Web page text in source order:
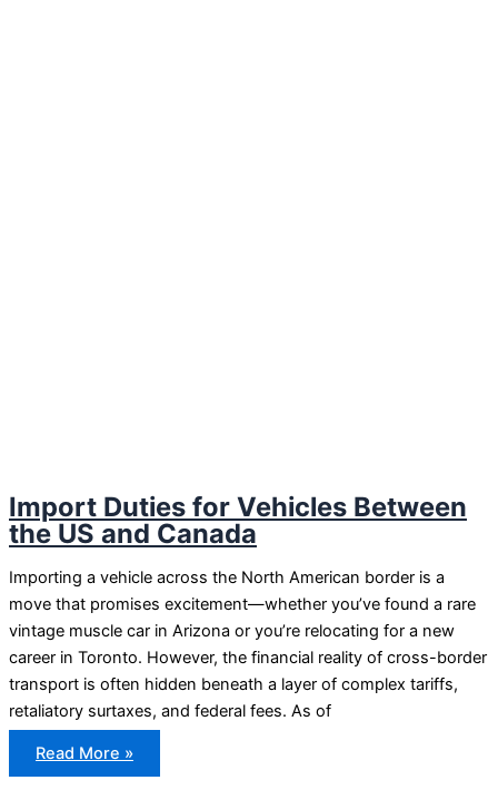
Import Duties for Vehicles Between
the US and Canada
Importing a vehicle across the North American border is a
move that promises excitement—whether you’ve found a rare
vintage muscle car in Arizona or you’re relocating for a new
career in Toronto. However, the financial reality of cross-border
transport is often hidden beneath a layer of complex tariffs,
retaliatory surtaxes, and federal fees. As of
Import
Duties
for
Read More »